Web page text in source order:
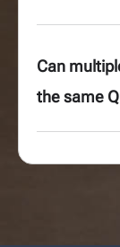
Can
the same